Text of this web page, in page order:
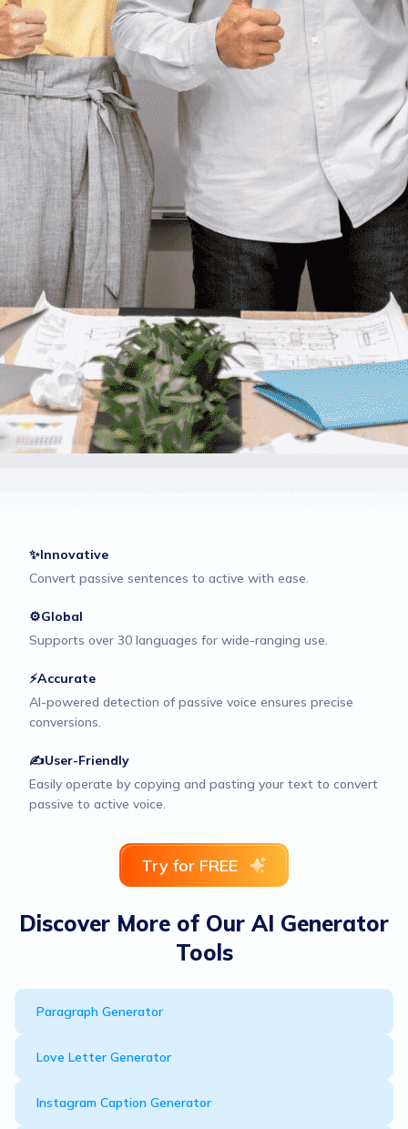
✨Innovative
Convert passive sentences to active with ease.
⚙️Global
Supports over 30 languages for wide-ranging use.
⚡Accurate
AI-powered detection of passive voice ensures precise
conversions.
✍User-Friendly
Easily operate by copying and pasting your text to convert
passive to active voice.
Try for FREE
Discover More of Our AI Generator
Tools
Paragraph Generator
Love Letter Generator
Instagram Caption Generator